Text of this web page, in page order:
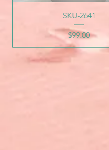
SKU-2641
Price
$99.00